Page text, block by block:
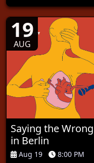
19
AUG
Saying the
in Berlin
Aug 19 8:00 PM